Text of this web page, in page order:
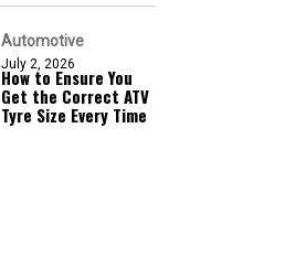
Automotive
July 2, 2026
How to Ensure You
Get the Correct ATV
Tyre Size Every Time